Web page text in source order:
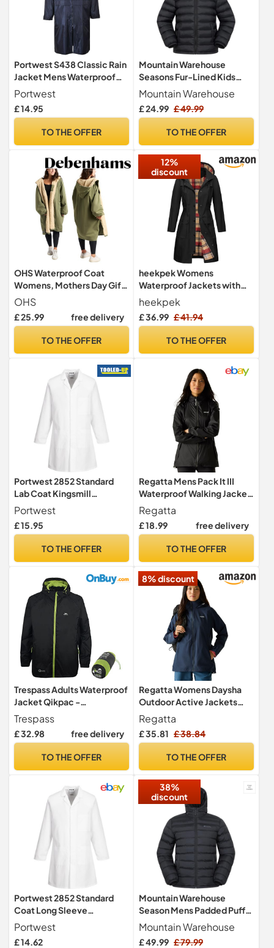
Portwest S438 Classic Rain
Jacket Mens Waterproof
Long Raincoat Lightweight
Hooded Vented Workwear
2 Pockets Wet Weather
Portwest
£ 14.95
TO THE OFFER
Mountain Warehouse
Seasons Fur-Lined Kids
Padded Jacket Black 13y
Mountain Warehouse
£ 24.99 £ 49.99
TO THE OFFER
OHS Waterproof Coat
Womens, Mothers Day Gifts
Camouflage Oversized Rain
Coats for Women Men
Lightweight Fleece Lining
Pockets Drying Robe for
OHS
£ 25.99 free delivery
TO THE OFFER
12%
discount
heekpek Womens
Waterproof Jackets with
Hood Long Rain Coats
Lightweight Outdoor
Softshell Jacket
for Spring Autumn, Black,
heekpek
£ 36.99 £ 41.94
TO THE OFFER
Portwest 2852 Standard
Lab Coat Kingsmill
Polycotton Stud Front
Portwest
£ 15.95
TO THE OFFER
Regatta Mens Pack It III
Waterproof Walking Jacket
Pack-Away Breathable
Lightweight
Regatta
£ 18.99 free delivery
TO THE OFFER
Trespass Adults Waterproof
Jacket Qikpac -
Lightweight Packaway
Raincoat, 2 Zip Pockets,
Full Body Front Zip,
Flap, Ventilated Back,
Trespass
£ 32.98 free delivery
TO THE OFFER
8% discount
Regatta Womens Daysha
Outdoor Active Jackets
Waterproof Shell,
Breathable & Durable -
Perfect for Walking, Hiking
Regatta
£ 35.81 £ 38.84
TO THE OFFER
Portwest 2852 Standard
Coat Long Sleeve
Concealed Stud Front Work
Jacket
Portwest
£ 14.62
38%
discount
Mountain Warehouse
Season Mens Padded Puffer
Jacket Black S
Mountain Warehouse
£ 49.99 £ 79.99